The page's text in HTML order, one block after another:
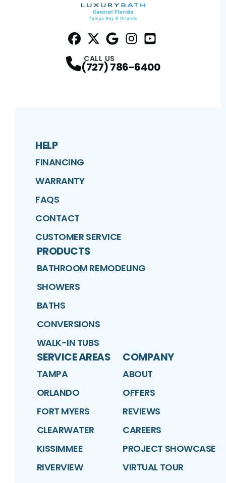
CALL US
(727) 786-6400
HELP
FINANCING
WARRANTY
FAQS
CONTACT
CUSTOMER SERVICE
PRODUCTS
BATHROOM REMODELING
SHOWERS
BATHS
CONVERSIONS
WALK-IN TUBS
SERVICE AREAS
TAMPA
ORLANDO
FORT MYERS
CLEARWATER
KISSIMMEE
RIVERVIEW
COMPANY
ABOUT
OFFERS
REVIEWS
CAREERS
PROJECT SHOWCASE
VIRTUAL TOUR